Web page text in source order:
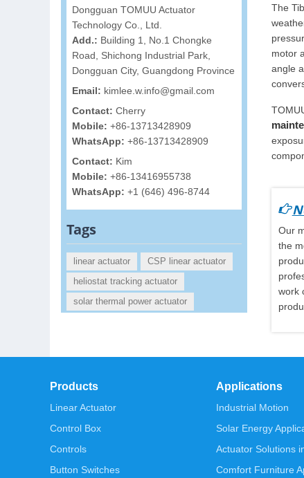
The
motor
angle
Our
the
work
Dongguan TOMUU Actuator
Technology Co., Ltd.
Add.: Building 1, No.1 Chongke
Road, Shichong Industrial Park,
Dongguan City, Guangdong Province
Email: kimlee.w.info@gmail.com
Contact: Cherry
Mobile: +86-13713428909
WhatsApp: +86-13713428909
Contact: Kim
Mobile: +86-13416955738
WhatsApp: +1 (646) 496-8744
Tags
linear actuator
CSP linear actuator
heliostat tracking actuator
solar thermal power actuator
Products
Linear Actuator
Control Box
Controls
Button Switches
Applications
Industrial Motion
Solar Energy
Actuator Solutions
Comfort Furniture